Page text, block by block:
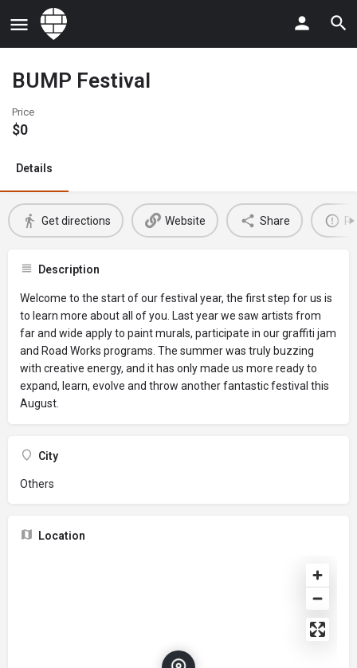
BUMP Festival
Price
$0
Details
Get directions Website Share
Description
Welcome to the start of our festival year, the first step for us is
to learn more about all of you. Last year we saw artists from
far and wide apply to paint murals, participate in our graffiti jam
and Road Works programs. The summer was truly buzzing
with creative energy, and it has only made us more ready to
expand, learn, evolve and throw another fantastic festival this
August.
City
Others
Location